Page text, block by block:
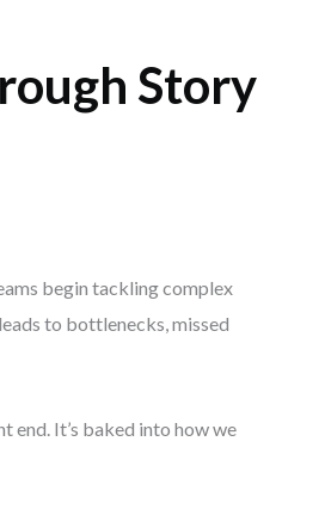
Story
begin tackling complex
to bottlenecks, missed
end. It’s baked into how we